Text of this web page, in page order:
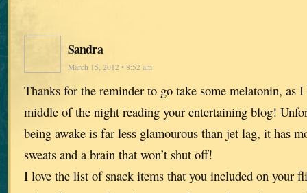
Sandra
March 15, 2012 • 8:52 am
Thanks for the reminder to go take some melatonin, as
middle of the night reading your entertaining blog!
being awake is far less glamourous than jet lag, it has
sweats and a brain that won’t shut off!
I love the list of snack items that you included on your